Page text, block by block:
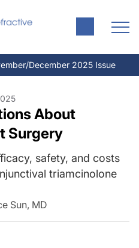
December 2025 Issue
About
Surgery
safety, and costs
triamcinolone
Sun, MD